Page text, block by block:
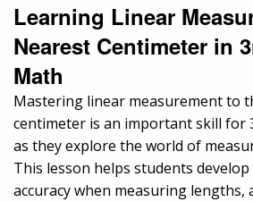
Learning Linear
Nearest Centimeter in
Math
Mastering linear measurement to
centimeter is an important skill for
as they explore the world of
This lesson helps students
accuracy when measuring lengths,